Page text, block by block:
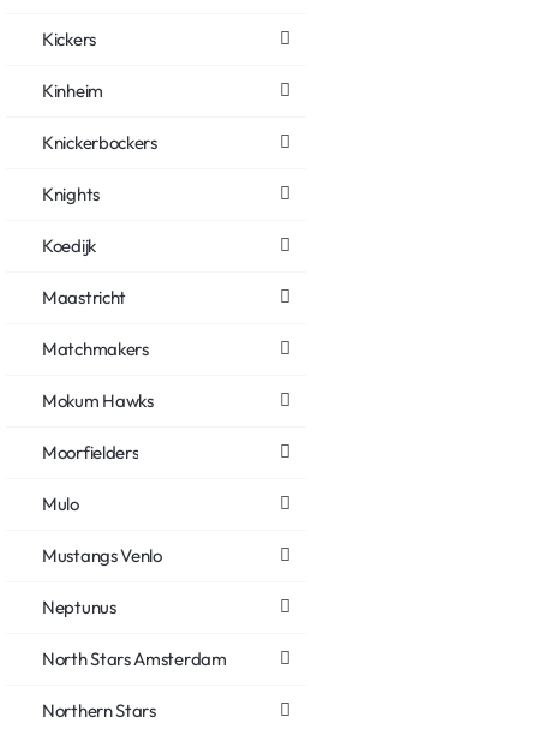
Kickers
Kinheim
Knickerbockers
Knights
Koedijk
Maastricht
Matchmakers
Mokum Hawks
Moorfielders
Mulo
Mustangs Venlo
Neptunus
North Stars Amsterdam
Northern Stars